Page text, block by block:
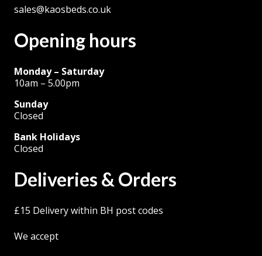
sales@kaosbeds.co.uk
Opening hours
Monday – Saturday
10am – 5.00pm
Sunday
Closed
Bank Holidays
Closed
Deliveries & Orders
£15 Delivery within BH post codes
We accept